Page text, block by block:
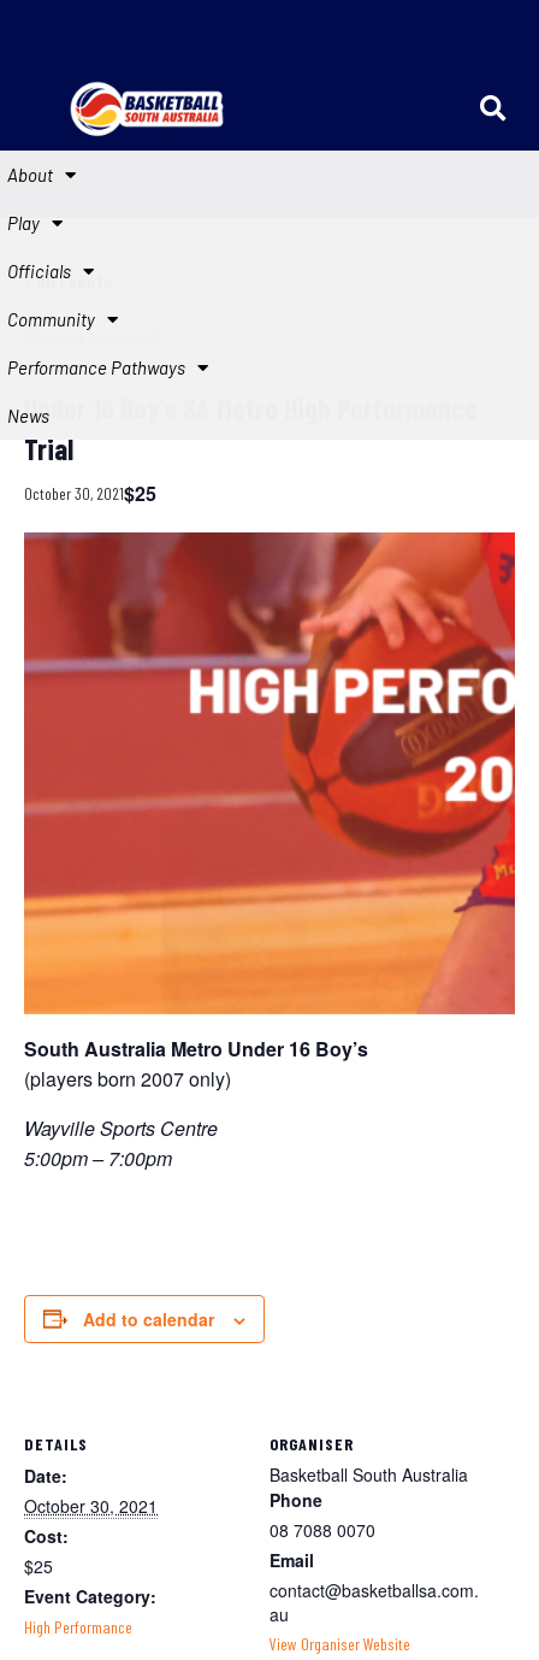
About
Play
Officials
Community
Performance Pathways
News
« All Events
This event has passed.
Under 16 Boy’s SA Metro High Performance
Trial
October 30, 2021$25
South Australia Metro Under 16 Boy’s
(players born 2007 only)
Wayville Sports Centre
5:00pm – 7:00pm
Add to calendar
DETAILS
Date:
October 30, 2021
Cost:
$25
Event Category:
High Performance
ORGANISER
Basketball South Australia
Phone
08 7088 0070
Email
contact@basketballsa.com.
au
View Organiser Website